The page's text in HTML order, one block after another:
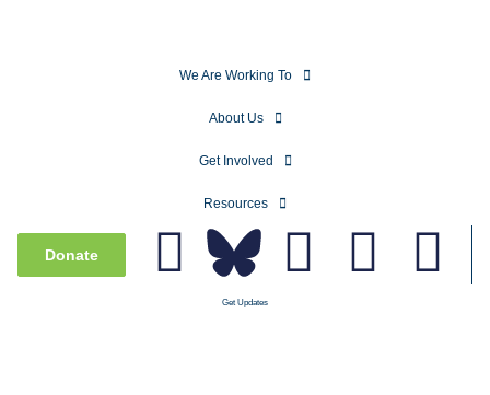
We Are Working To
About Us
Get Involved
Resources
Donate
Get Updates